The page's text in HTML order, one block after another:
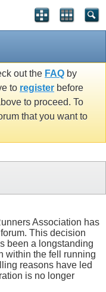
out the FAQ by
to register before
to proceed. To
that you want to
Association has
This decision
been a longstanding
within the fell running
reasons have led
is no longer